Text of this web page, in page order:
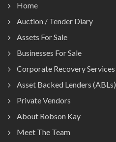
Home
Auction / Tender Diary
Assets For Sale
Businesses For Sale
Corporate Recovery Services
Asset Backed Lenders (ABLs)
Private Vendors
About Robson Kay
Meet The Team